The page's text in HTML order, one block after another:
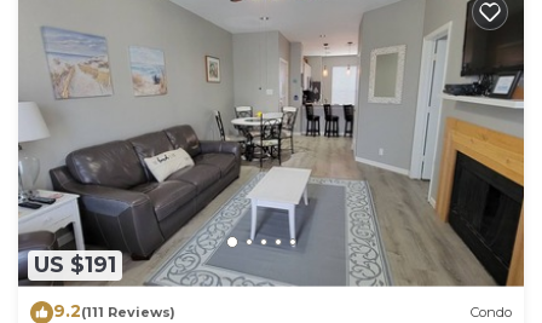
US $191
9.2(111 Reviews) Condo